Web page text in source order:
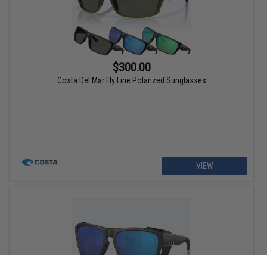
$300.00
Costa Del Mar Fly Line Polarized Sunglasses
VIEW